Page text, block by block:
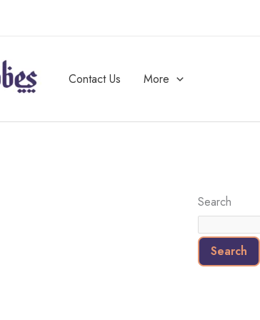
Contact Us More
Search
Search